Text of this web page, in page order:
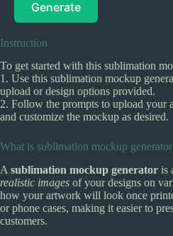
Generate
Instruction
To get started with this sublimation
1. Use this sublimation mockup
upload or design options provided.
2. Follow the prompts to upload your
and customize the mockup as desired.
What is sublimation mockup
A sublimation mockup generator is
realistic images of your designs on
how your artwork will look once
or phone cases, making it easier to
customers.